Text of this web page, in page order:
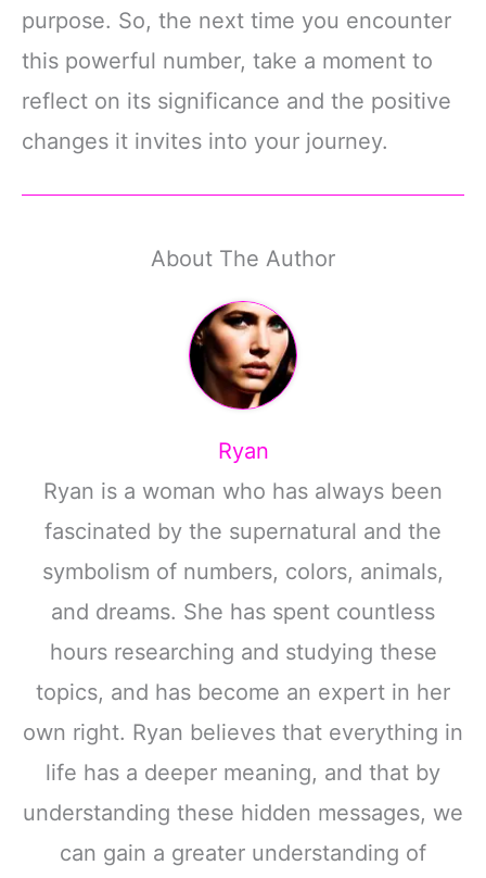
purpose. So, the next time you encounter
this powerful number, take a moment to
reflect on its significance and the positive
changes it invites into your journey.
About The Author
Ryan
Ryan is a woman who has always been
fascinated by the supernatural and the
symbolism of numbers, colors, animals,
and dreams. She has spent countless
hours researching and studying these
topics, and has become an expert in her
own right. Ryan believes that everything in
life has a deeper meaning, and that by
understanding these hidden messages, we
can gain a greater understanding of